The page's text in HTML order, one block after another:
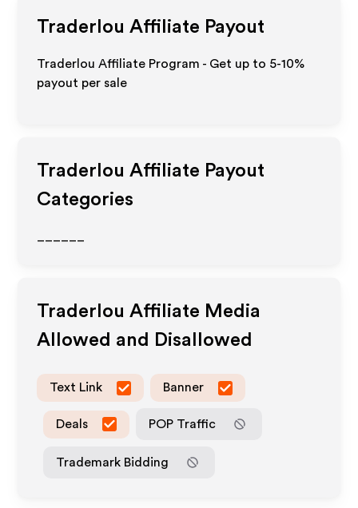
Traderlou Affiliate Payout
Traderlou Affiliate Program - Get up to 5-10%
payout per sale
Traderlou Affiliate Payout
Categories
Traderlou Affiliate Media
Allowed and Disallowed
Text Link Banner
Deals POP Traffic
Trademark Bidding